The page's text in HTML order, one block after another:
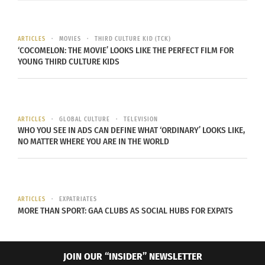
Embed from Getty Images
ARTICLES MOVIES THIRD CULTURE KID (TCK)
‘COCOMELON: THE MOVIE’ LOOKS LIKE THE PERFECT FILM FOR
YOUNG THIRD CULTURE KIDS
ARTICLES GLOBAL CULTURE TELEVISION
WHO YOU SEE IN ADS CAN DEFINE WHAT ‘ORDINARY’ LOOKS LIKE,
NO MATTER WHERE YOU ARE IN THE WORLD
ARTICLES EXPATRIATES
MORE THAN SPORT: GAA CLUBS AS SOCIAL HUBS FOR EXPATS
JOIN OUR “INSIDER” NEWSLETTER